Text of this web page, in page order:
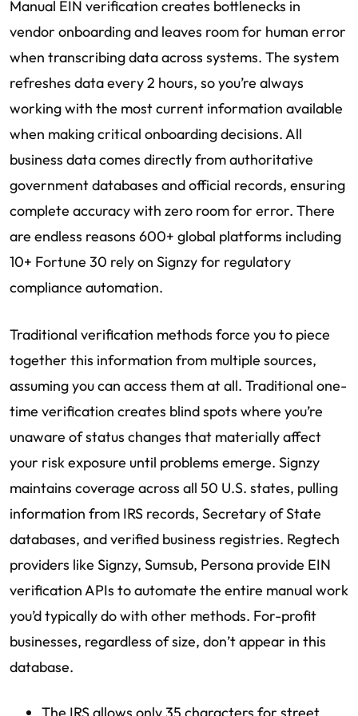
Manual EIN verification creates bottlenecks in
vendor onboarding and leaves room for human error
when transcribing data across systems. The system
refreshes data every 2 hours, so you’re always
working with the most current information available
when making critical onboarding decisions. All
business data comes directly from authoritative
government databases and official records, ensuring
complete accuracy with zero room for error. There
are endless reasons 600+ global platforms including
10+ Fortune 30 rely on Signzy for regulatory
compliance automation.
Traditional verification methods force you to piece
together this information from multiple sources,
assuming you can access them at all. Traditional one-
time verification creates blind spots where you’re
unaware of status changes that materially affect
your risk exposure until problems emerge. Signzy
maintains coverage across all 50 U.S. states, pulling
information from IRS records, Secretary of State
databases, and verified business registries. Regtech
providers like Signzy, Sumsub, Persona provide EIN
verification APIs to automate the entire manual work
you’d typically do with other methods. For-profit
businesses, regardless of size, don’t appear in this
database.